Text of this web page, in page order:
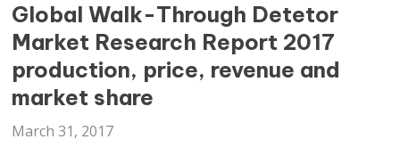
Global Walk-Through Detetor
Market Research Report 2017
production, price, revenue and
market share
March 31, 2017